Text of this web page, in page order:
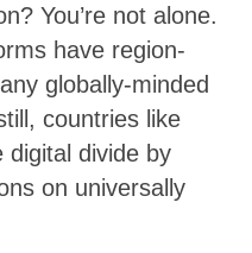
You’re not alone.
have region-
globally-minded
countries like
digital divide by
on universally